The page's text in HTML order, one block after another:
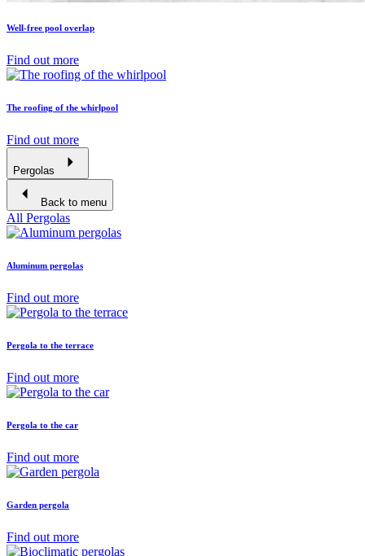
Well-free pool overlap
Find out more
The roofing of the whirlpool
Find out more
Pergolas
Back to menu
All Pergolas
Aluminum pergolas
Find out more
Pergola to the terrace
Find out more
Pergola to the car
Find out more
Garden pergola
Find out more